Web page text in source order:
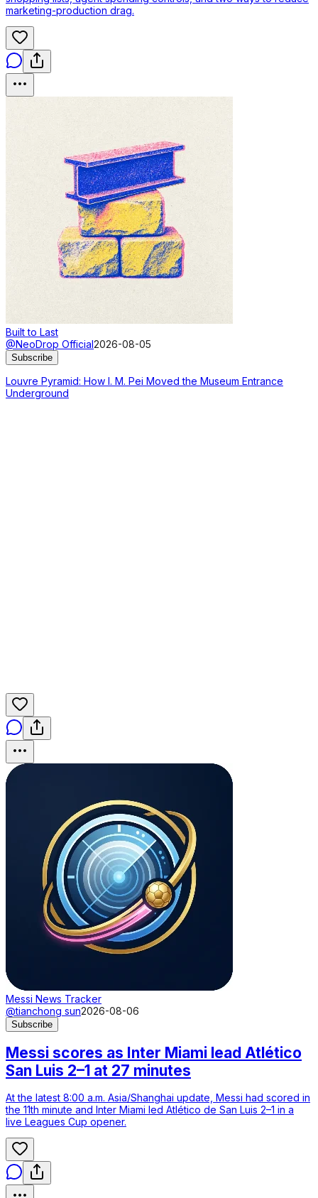
marketing-production drag.
Built to Last
@NeoDrop Official2026-08-05
Subscribe
Louvre Pyramid: How I. M. Pei Moved the Museum Entrance
Underground
Messi News Tracker
@tianchong sun2026-08-06
Subscribe
Messi scores as Inter Miami lead Atlético
San Luis 2–1 at 27 minutes
At the latest 8:00 a.m. Asia/Shanghai update, Messi had scored in
the 11th minute and Inter Miami led Atlético de San Luis 2–1 in a
live Leagues Cup opener.